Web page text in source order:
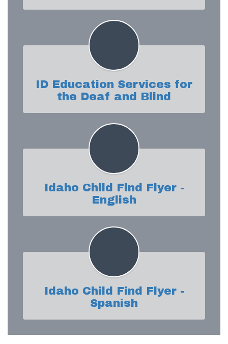
ID Education Services for
the Deaf and Blind
Idaho Child Find Flyer -
English
Idaho Child Find Flyer -
Spanish